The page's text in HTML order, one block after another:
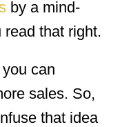
by a mind-
read that right.
can
sales. So,
that idea